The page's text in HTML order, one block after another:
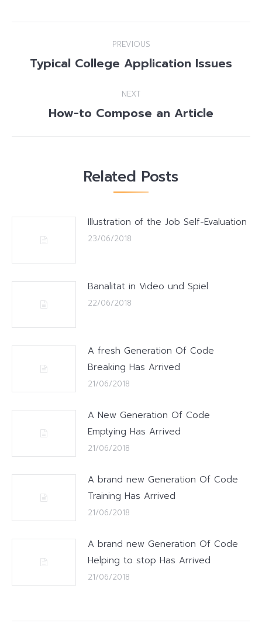
navigation
PREVIOUS
Previous
Typical College Application Issues
NEXT
Next
How-to Compose an Article
Related Posts
Illustration of the Job Self-Evaluation
23/06/2018
Banalitat in Video und Spiel
22/06/2018
A fresh Generation Of Code
Breaking Has Arrived
21/06/2018
A New Generation Of Code
Emptying Has Arrived
21/06/2018
A brand new Generation Of Code
Training Has Arrived
21/06/2018
A brand new Generation Of Code
Helping to stop Has Arrived
21/06/2018